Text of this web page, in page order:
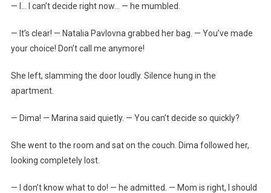
— I… I can’t decide right now… — he mumbled.
— It’s clear! — Natalia Pavlovna grabbed her bag. — You’ve made
your choice! Don’t call me anymore!
She left, slamming the door loudly. Silence hung in the
apartment.
— Dima! — Marina said quietly. — You can’t decide so quickly?
She went to the room and sat on the couch. Dima followed her,
looking completely lost.
— I don’t know what to do! — he admitted. — Mom is right, I should